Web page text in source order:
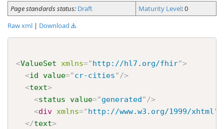
Page standards status: Draft Maturity Level: 0
Raw xml | Download
<ValueSet xmlns="http://hl7.org/fhir">
<id value="cr-cities"/>
<text>
<status value="generated"/>
<div xmlns="http://www.w3.org/1999/xhtml"
</text>